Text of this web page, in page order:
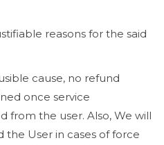
reasons for the said
cause, no refund
once service
from the user. Also, We will
User in cases of force